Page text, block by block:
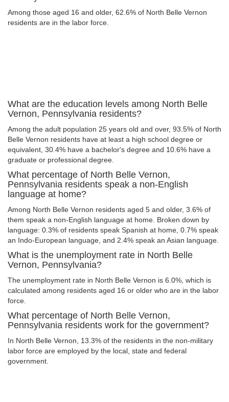
Among those aged 16 and older, 62.6% of North Belle Vernon
residents are in the labor force.
What are the education levels among North Belle
Vernon, Pennsylvania residents?
Among the adult population 25 years old and over, 93.5% of North
Belle Vernon residents have at least a high school degree or
equivalent, 30.4% have a bachelor's degree and 10.6% have a
graduate or professional degree.
What percentage of North Belle Vernon,
Pennsylvania residents speak a non-English
language at home?
Among North Belle Vernon residents aged 5 and older, 3.6% of
them speak a non-English language at home. Broken down by
language: 0.3% of residents speak Spanish at home, 0.7% speak
an Indo-European language, and 2.4% speak an Asian language.
What is the unemployment rate in North Belle
Vernon, Pennsylvania?
The unemployment rate in North Belle Vernon is 6.0%, which is
calculated among residents aged 16 or older who are in the labor
force.
What percentage of North Belle Vernon,
Pennsylvania residents work for the government?
In North Belle Vernon, 13.3% of the residents in the non-military
labor force are employed by the local, state and federal
government.